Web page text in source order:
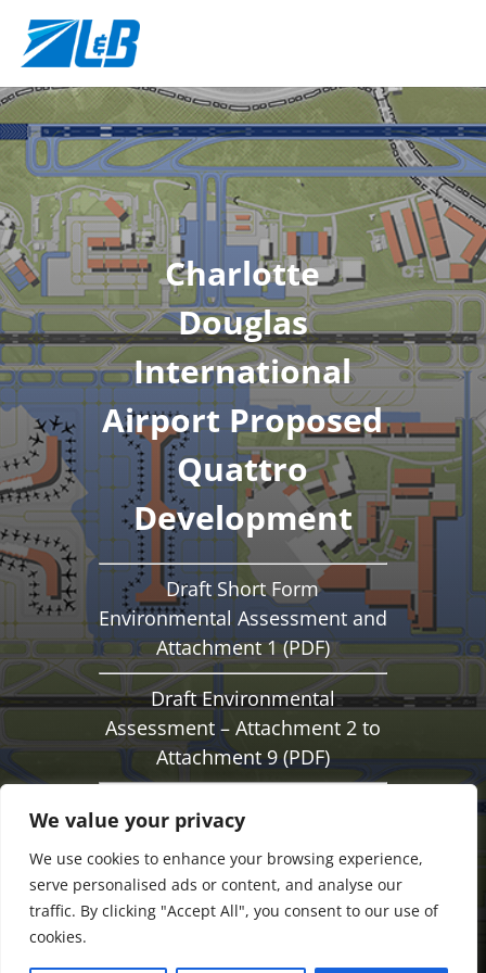
We value your privacy
We use cookies to enhance your browsing experience,
serve personalised ads or content, and analyse our
traffic. By clicking "Accept All", you consent to our use of
cookies.
Charlotte
Douglas
International
Airport Proposed
Quattro
Development
Draft Short Form
Environmental Assessment and
Attachment 1 (PDF)
Draft Environmental
Assessment – Attachment 2 to
Attachment 9 (PDF)
Notice of Availability of a Draft
Environmental Assessment
(PDF)